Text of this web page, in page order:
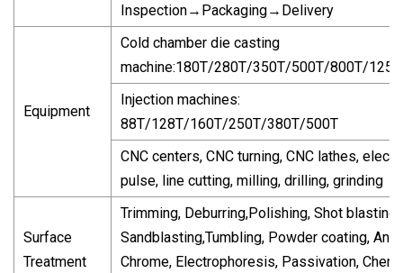
Inspection→Packaging→Delivery
Equipment
Cold chamber die casting
machine:180T/280T/350T/500T/800T/
Injection machines:
88T/128T/160T/250T/380T/500T
CNC centers, CNC turning, CNC lathes,
pulse, line cutting, milling, drilling, grinding
Surface
Treatment
Trimming, Deburring,Polishing, Shot blasting,
Sandblasting,Tumbling, Powder coating,
Chrome, Electrophoresis, Passivation,